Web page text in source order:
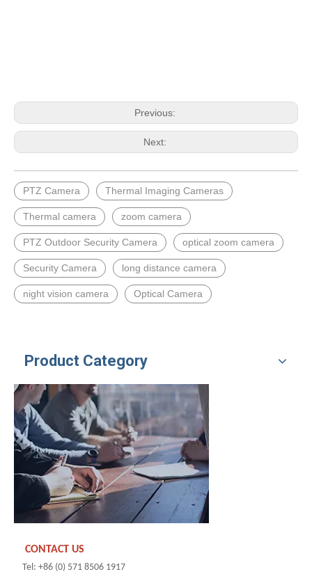
Previous:
Next:
PTZ Camera Thermal Imaging Cameras
Thermal camera zoom camera
PTZ Outdoor Security Camera optical zoom camera
Security Camera long distance camera
night vision camera Optical Camera
Product Category
CONTACT US
Tel: +86 (0) 571 8506 1917